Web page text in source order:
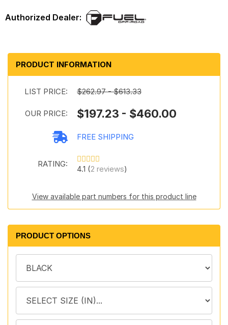
PRODUCT INFORMATION
LIST PRICE: $262.97 - $613.33
OUR PRICE: $197.23 - $460.00
FREE SHIPPING
RATING:
4.1 (2 reviews)
View available part numbers for this product line
PRODUCT OPTIONS